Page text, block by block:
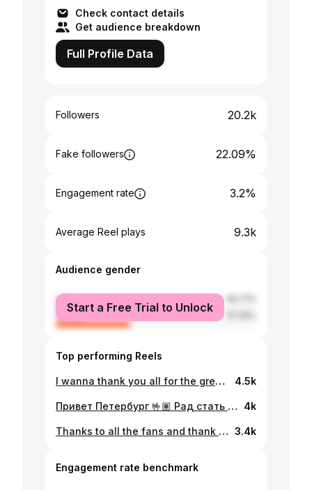
Check contact details
Get audience breakdown
Full Profile Data
Followers 20.2k
Fake followers 22.09%
Engagement rate 3.2%
Average Reel plays 9.3k
Audience gender
male
female
Start a Free Trial to Unlock
Top performing Reels
I wanna thank you all for the great wishes and support! I will be back soon !👍🏻 Спасибо всем за пожелания и поддержку !👍🏻 4.5k
Привет Петербург 🤟🏽 Рад стать частью команды @hcska До встречи в ледовом 🔵🔴💪🏽 #армейцысневы 4k
Thanks to all the fans and thank you @coloradoavalanche for everything! I will miss you guys. 🏔 3.4k
Engagement rate benchmark